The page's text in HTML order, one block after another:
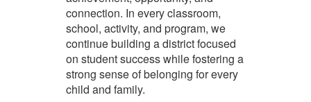
connection. In every classroom,
school, activity, and program, we
continue building a district focused
on student success while fostering a
strong sense of belonging for every
child and family.